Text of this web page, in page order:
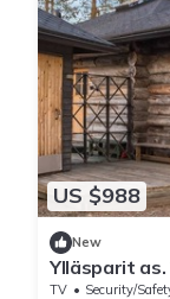
US $988
New
Ylläsparit
TV Security/